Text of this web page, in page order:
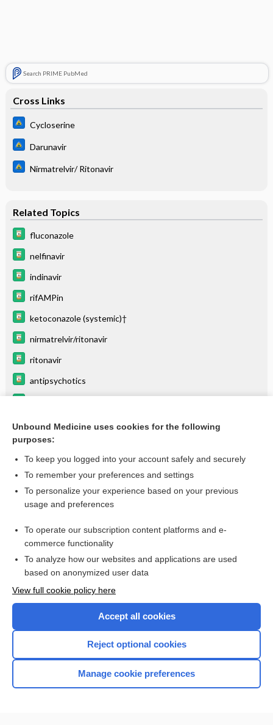
Search PRIME PubMed
Cross Links
Cycloserine
Darunavir
Nirmatrelvir/ Ritonavir
Related Topics
fluconazole
nelfinavir
indinavir
rifAMPin
ketoconazole (systemic)†
nirmatrelvir/ritonavir
ritonavir
antipsychotics
tipranavir
more...
Want to read the entire topic?
I’m already a subscriber
Browse sample topics
Home
Unbound Medicine uses cookies for the following
purposes:
To keep you logged into your account safely and securely
To remember your preferences and settings
To personalize your experience based on your previous
usage and preferences
To operate our subscription content platforms and e-
commerce functionality
To analyze how our websites and applications are used
based on anonymized user data
View full cookie policy here
Accept all cookies
Reject optional cookies
Manage cookie preferences